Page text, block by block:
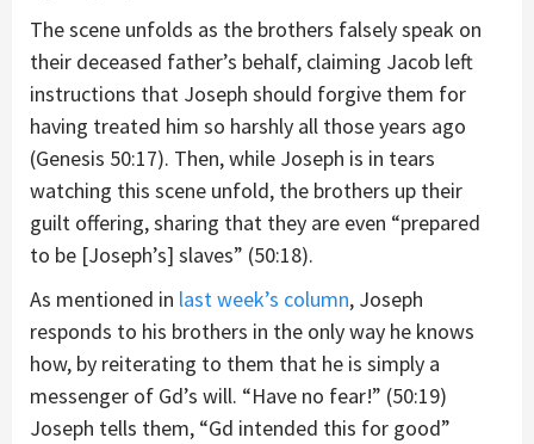
The scene unfolds as the brothers falsely speak on
their deceased father’s behalf, claiming Jacob left
instructions that Joseph should forgive them for
having treated him so harshly all those years ago
(Genesis 50:17). Then, while Joseph is in tears
watching this scene unfold, the brothers up their
guilt offering, sharing that they are even “prepared
to be [Joseph’s] slaves” (50:18).
As mentioned in last week’s column, Joseph
responds to his brothers in the only way he knows
how, by reiterating to them that he is simply a
messenger of Gd’s will. “Have no fear!” (50:19)
Joseph tells them, “Gd intended this for good”